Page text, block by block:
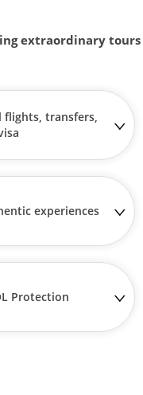
extraordinary tours
flights, transfers,
experiences
Protection